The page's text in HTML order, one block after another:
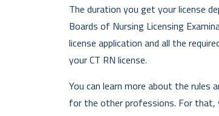
The duration you get your license
Boards of Nursing Licensing
license application and all the
your CT RN license.
You can learn more about the
for the other professions. For that,